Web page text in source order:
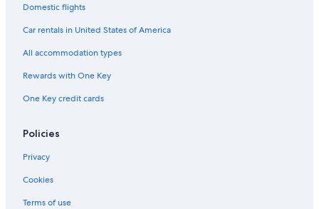
Domestic flights
Car rentals in United States of America
All accommodation types
Rewards with One Key
One Key credit cards
Policies
Privacy
Cookies
Terms of use